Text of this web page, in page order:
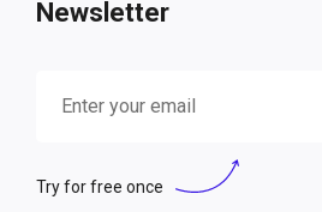
Newsletter
Try for free once